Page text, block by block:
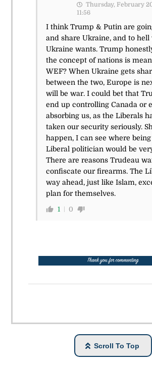
Thursday, February
11:56
I think Trump & Putin are
and share Ukraine, and to
Ukraine wants. Trump
the concept of nations is
WEF? When Ukraine gets
between the two, Europe is
will be war. I could bet that
end up controlling Canada or
absorbing us, as the Liberals
taken our security seriously.
happen, I can see where
Liberal politician would be
There are reasons Trudeau
confiscate our firearms. The
way ahead, just like Islam,
plan for themselves.
1 0
Scroll To Top